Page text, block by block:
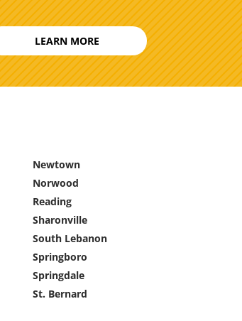
LEARN MORE
Newtown
Norwood
Reading
Sharonville
South Lebanon
Springboro
Springdale
St. Bernard